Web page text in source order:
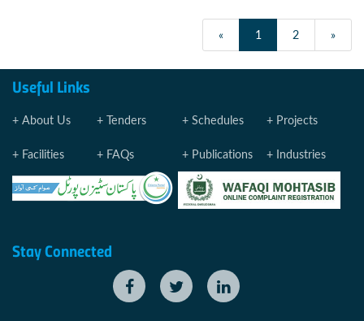
« 1 2 »
Useful Links
About Us Tenders Schedules Projects
Facilities FAQs Publications Industries
Stay Connected